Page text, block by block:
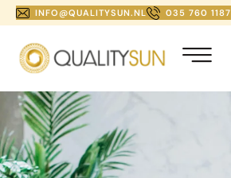
INFO@QUALITYSUN.NL 035 760 1187